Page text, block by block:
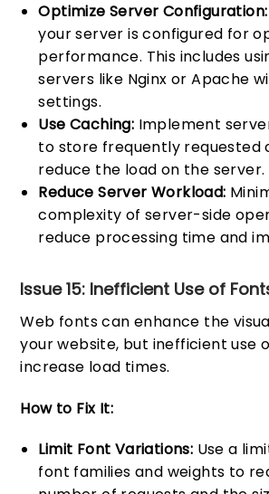
Optimize Server Configuration:
your server is configured for
performance. This includes
servers like Nginx or Apache
settings.
Use Caching: Implement
to store frequently requested
reduce the load on the server.
Reduce Server Workload:
complexity of server-side
reduce processing time and
Issue 15: Inefficient Use of
Web fonts can enhance the
your website, but inefficient use
increase load times.
How to Fix It:
Limit Font Variations: Use a
font families and weights to